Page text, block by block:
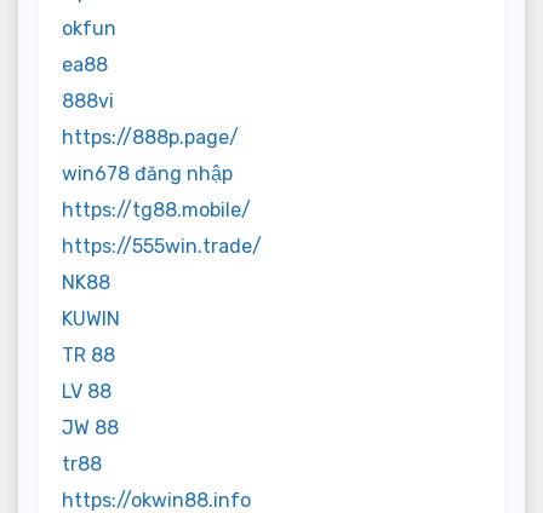
okfun
ea88
888vi
https://888p.page/
win678 đăng nhập
https://tg88.mobile/
https://555win.trade/
NK88
KUWIN
TR 88
LV 88
JW 88
tr88
https://okwin88.info